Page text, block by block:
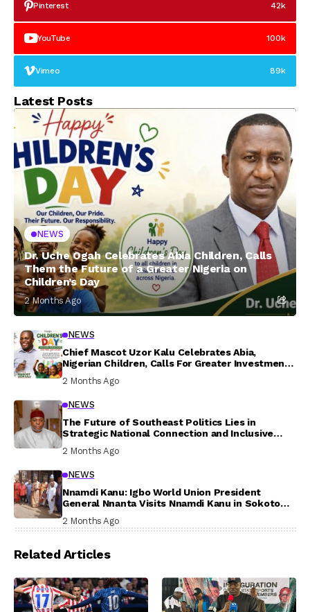
Pinterest 42k
YouTube 100k
Vimeo 89k
Latest Posts
NEWS
Dr. Uche Ogah Celebrates Abia Children, Calls
Them the Future of a Greater Nigeria on
Children’s Day
2 Months Ago
NEWS
Chief Mascot Uzor Kalu Celebrates Abia,
Nigerian Children, Calls For Greater Investment
In Their Welfare
2 Months Ago
NEWS
The Future of Southeast Politics Lies in
Strategic National Connection and Inclusive
Participation
2 Months Ago
NEWS
Nnamdi Kanu: Igbo World Union President
General Nnanta Visits Nnamdi Kanu in Sokoto
Prison, Delivers Message to Ndi Igbo
2 Months Ago
Related Articles